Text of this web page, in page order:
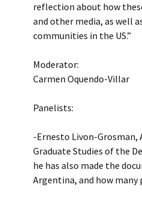
reflection about how
and other media, as well
communities in the US.”
Moderator:
Carmen Oquendo-Villar
Panelists:
-Ernesto Livon-Grosman,
Graduate Studies of the
he has also made the
Argentina, and how